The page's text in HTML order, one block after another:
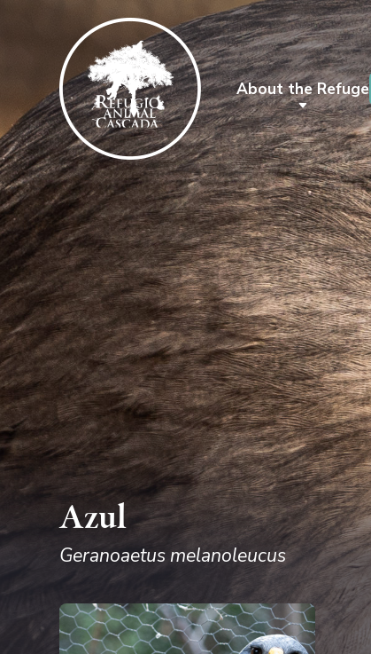
About the Refuge
Azul
Geranoaetus melanoleucus